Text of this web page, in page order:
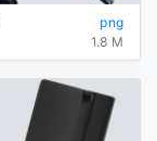
png
1.8 M